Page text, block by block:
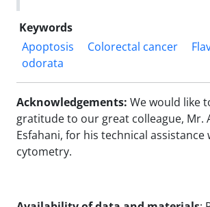
Keywords
Apoptosis
Colorectal cancer
odorata
Acknowledgements: We would like
gratitude to our great colleague, Mr.
Esfahani, for his technical assistance
cytometry.